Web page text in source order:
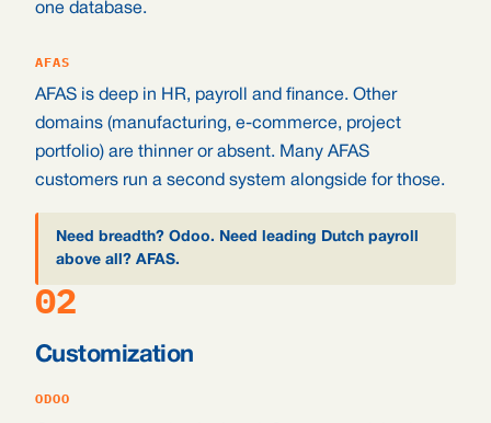
one database.
AFAS
AFAS is deep in HR, payroll and finance. Other
domains (manufacturing, e-commerce, project
portfolio) are thinner or absent. Many AFAS
customers run a second system alongside for those.
Need breadth? Odoo. Need leading Dutch payroll
above all? AFAS.
02
Customization
ODOO